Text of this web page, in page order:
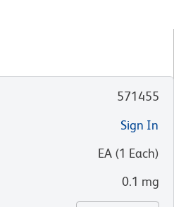
571455
Sign In
EA (1 Each)
0.1 mg